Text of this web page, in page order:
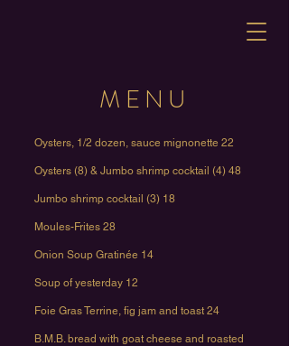
MENU
Oysters, 1/2 dozen, sauce mignonette 22
Oysters (8) & Jumbo shrimp cocktail (4) 48
Jumbo shrimp cocktail (3) 18
Moules-Frites 28
Onion Soup Gratinée 14
Soup of yesterday 12
Foie Gras Terrine, fig jam and toast 24
B.M.B. bread with goat cheese and roasted